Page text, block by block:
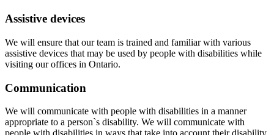
Assistive devices
We will ensure that our team is trained and familiar with various
assistive devices that may be used by people with disabilities while
visiting our offices in Ontario.
Communication
We will communicate with people with disabilities in a manner
appropriate to a person`s disability. We will communicate with